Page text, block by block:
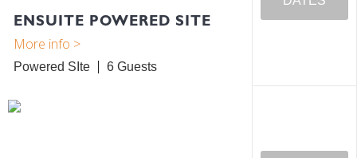
ENSUITE POWERED SITE
Powered SIte 6